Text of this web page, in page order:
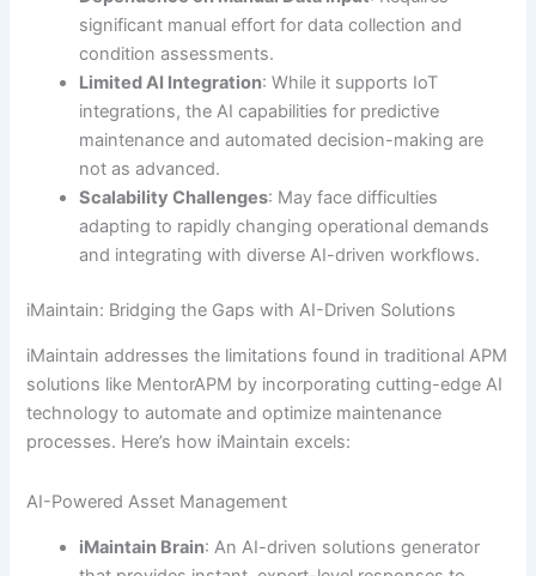
significant manual effort for data collection and
condition assessments.
Limited AI Integration: While it supports IoT
integrations, the AI capabilities for predictive
maintenance and automated decision-making are
not as advanced.
Scalability Challenges: May face difficulties
adapting to rapidly changing operational demands
and integrating with diverse AI-driven workflows.
iMaintain: Bridging the Gaps with AI-Driven Solutions
iMaintain addresses the limitations found in traditional APM
solutions like MentorAPM by incorporating cutting-edge AI
technology to automate and optimize maintenance
processes. Here’s how iMaintain excels:
AI-Powered Asset Management
iMaintain Brain: An AI-driven solutions generator